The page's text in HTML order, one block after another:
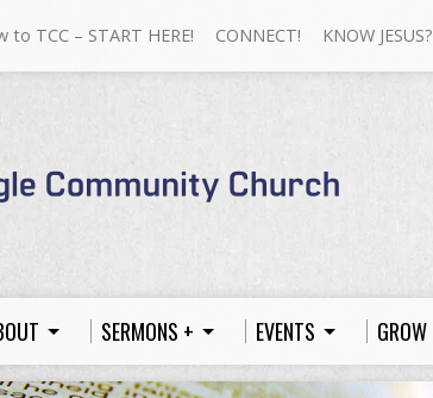
to TCC – START HERE! CONNECT! KNOW JESUS?
SERMONS + EVENTS GROW